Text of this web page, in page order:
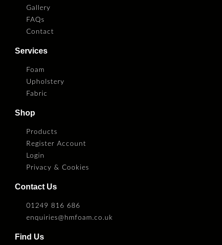
Gallery
FAQs
Contact
Services
Foam
Upholstery
Fabric
Shop
Products
Register Account
Login
Privacy & Cookies
Contact Us
01249 816 686
enquiries@hmfoam.co.uk
Find Us